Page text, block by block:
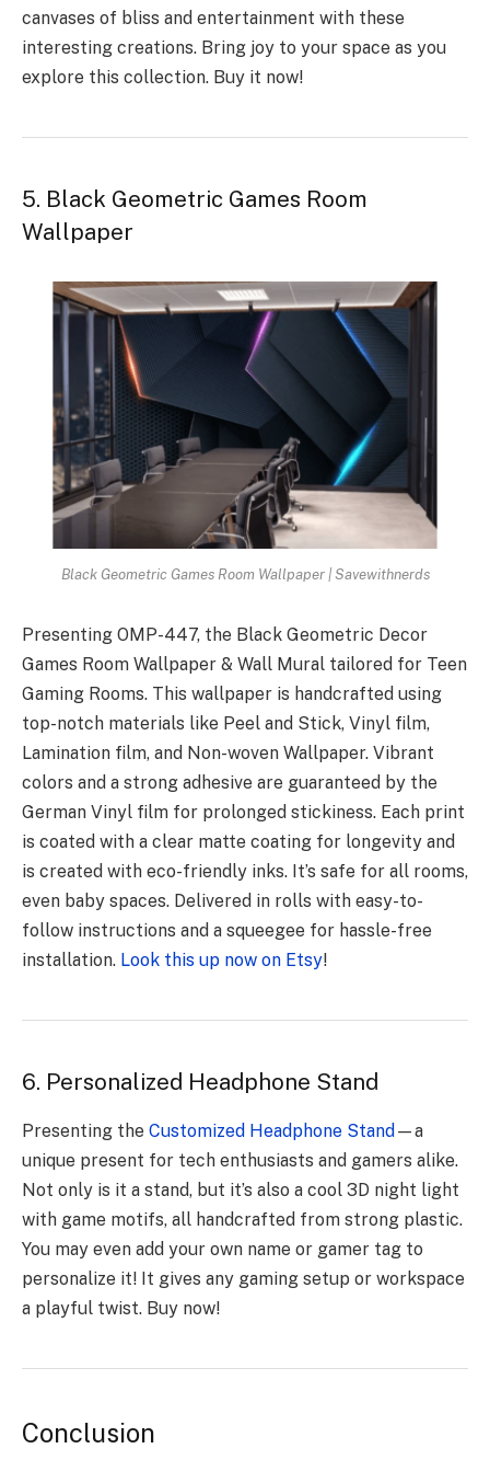
canvases of bliss and entertainment with these
interesting creations. Bring joy to your space as you
explore this collection. Buy it now!
5. Black Geometric Games Room
Wallpaper
Black Geometric Games Room Wallpaper | Savewithnerds
Presenting OMP-447, the Black Geometric Decor
Games Room Wallpaper & Wall Mural tailored for Teen
Gaming Rooms. This wallpaper is handcrafted using
top-notch materials like Peel and Stick, Vinyl film,
Lamination film, and Non-woven Wallpaper. Vibrant
colors and a strong adhesive are guaranteed by the
German Vinyl film for prolonged stickiness. Each print
is coated with a clear matte coating for longevity and
is created with eco-friendly inks. It’s safe for all rooms,
even baby spaces. Delivered in rolls with easy-to-
follow instructions and a squeegee for hassle-free
installation. Look this up now on Etsy!
6. Personalized Headphone Stand
Presenting the Customized Headphone Stand —a
unique present for tech enthusiasts and gamers alike.
Not only is it a stand, but it’s also a cool 3D night light
with game motifs, all handcrafted from strong plastic.
You may even add your own name or gamer tag to
personalize it! It gives any gaming setup or workspace
a playful twist. Buy now!
Conclusion